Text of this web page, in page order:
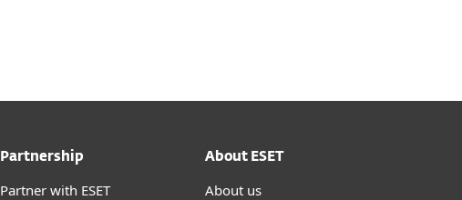
Partnership
Partner with ESET
About ESET
About us